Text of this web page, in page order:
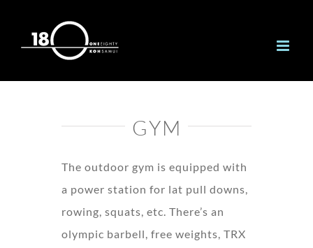
GYM
The outdoor gym is equipped with
a power station for lat pull downs,
rowing, squats, etc. There’s an
olympic barbell, free weights, TRX